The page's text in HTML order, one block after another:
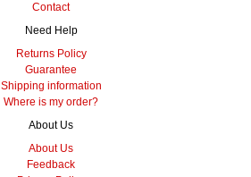
Contact
Need Help
Returns Policy
Guarantee
Shipping information
Where is my order?
About Us
About Us
Feedback